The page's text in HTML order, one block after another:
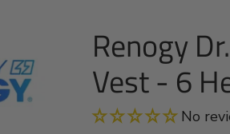
Renogy
Vest - 6
No